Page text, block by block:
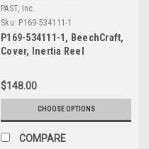
PAST, Inc.
Sku: P169-534111-1
P169-534111-1, BeechCraft,
Cover, Inertia Reel
$148.00
CHOOSE OPTIONS
COMPARE